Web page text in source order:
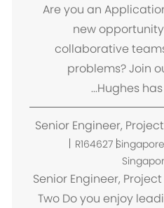
ا
ن
Are you an
new
collaborative
problems? Join
Hughes
Senior Engineer,
R164627م
ا
ن
Senior Engineer,
Two Do you enjoy